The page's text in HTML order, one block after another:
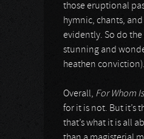
those eruptional
hymnic, chants,
evidently. So do
stunning and
heathen conviction).
Overall, For Whom
for it is not. But it’s
that’s what it is all